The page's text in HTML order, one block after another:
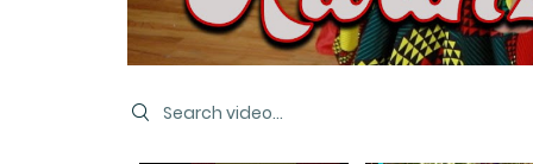
Search videos